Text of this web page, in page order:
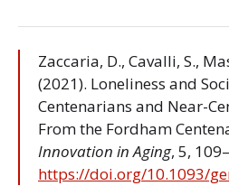
Zaccaria, D., Cavalli, S.,
(2021). Loneliness and
Centenarians and Near-
From the Fordham
Innovation in Aging, 5,
https://doi.org/10.1093/